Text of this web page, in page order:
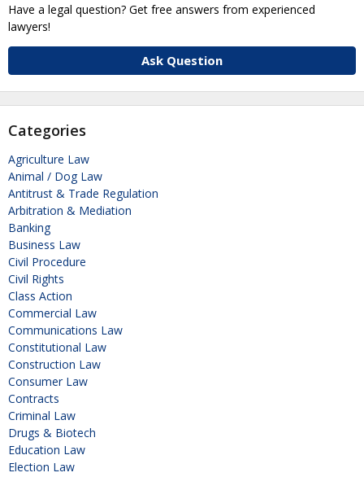
Have a legal question? Get free answers from experienced
lawyers!
Ask Question
Categories
Agriculture Law
Animal / Dog Law
Antitrust & Trade Regulation
Arbitration & Mediation
Banking
Business Law
Civil Procedure
Civil Rights
Class Action
Commercial Law
Communications Law
Constitutional Law
Construction Law
Consumer Law
Contracts
Criminal Law
Drugs & Biotech
Education Law
Election Law